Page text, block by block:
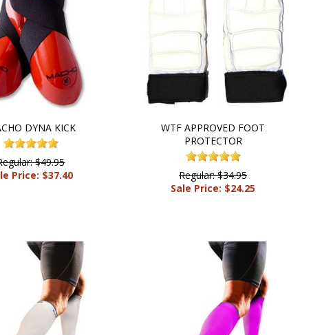
DYNA KICK
$49.95
Price: $37.40
WTF APPROVED FOOT
PROTECTOR
Regular: $34.95
Sale Price: $24.25